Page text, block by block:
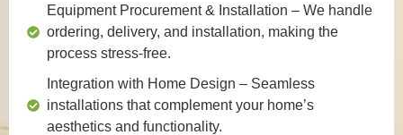
Equipment Procurement & Installation – We handle
ordering, delivery, and installation, making the
process stress-free.
Integration with Home Design – Seamless
installations that complement your home’s
aesthetics and functionality.